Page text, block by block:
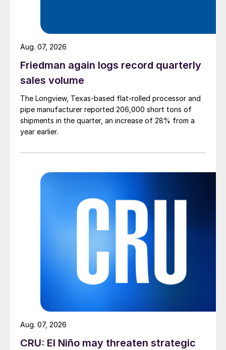
Friedman again logs record quarterly
sales volume
The Longview, Texas-based flat-rolled processor and
pipe manufacturer reported 206,000 short tons of
shipments in the quarter, an increase of 28% from a
year earlier.
Aug. 07, 2026
CRU: El Niño may threaten strategic
Aug. 07, 2026